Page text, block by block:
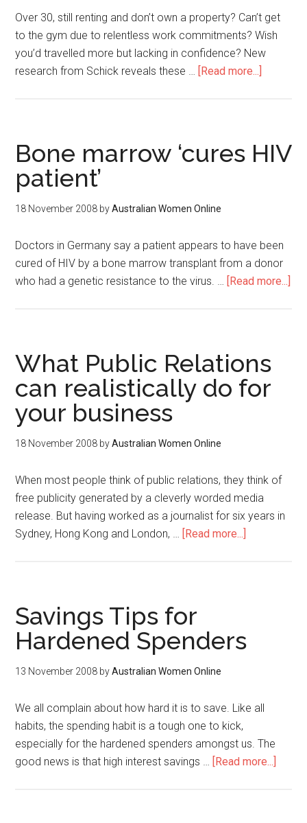
Over 30, still renting and don’t own a property? Can’t get
to the gym due to relentless work commitments? Wish
you’d travelled more but lacking in confidence? New
research from Schick reveals these … [Read more...]
Bone marrow ‘cures HIV
patient’
18 November 2008 byAustralian Women Online
Doctors in Germany say a patient appears to have been
cured of HIV by a bone marrow transplant from a donor
who had a genetic resistance to the virus. … [Read more...]
What Public Relations
can realistically do for
your business
18 November 2008 byAustralian Women Online
When most people think of public relations, they think of
free publicity generated by a cleverly worded media
release. But having worked as a journalist for six years in
Sydney, Hong Kong and London, … [Read more...]
Savings Tips for
Hardened Spenders
13 November 2008 byAustralian Women Online
We all complain about how hard it is to save. Like all
habits, the spending habit is a tough one to kick,
especially for the hardened spenders amongst us. The
good news is that high interest savings … [Read more...]